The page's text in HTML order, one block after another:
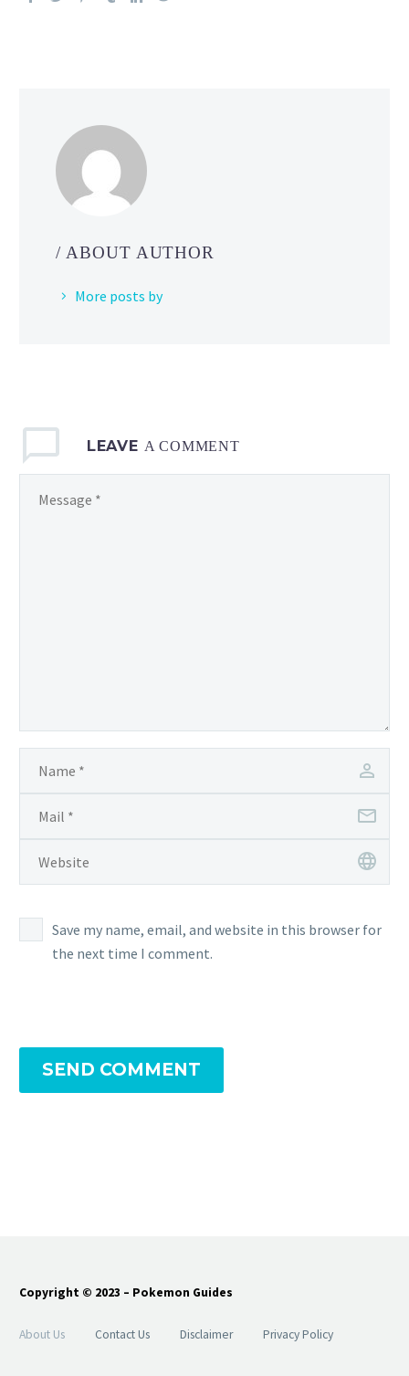
with
select
episodes
of
Series
/ ABOUT AUTHOR
More posts by
LEAVE A COMMENT
Save my name, email, and website in this browser for
the next time I comment.
SEND COMMENT
Copyright © 2023 – Pokemon Guides
About Us Contact Us Disclaimer Privacy Policy